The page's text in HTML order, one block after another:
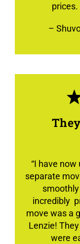
–
“I have now
separate
incredibly
move was a
Lenzie!
were